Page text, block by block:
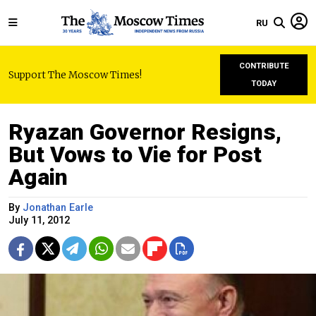
RU
Support The Moscow Times!
CONTRIBUTE
TODAY
Ryazan Governor Resigns,
But Vows to Vie for Post
Again
By Jonathan Earle
July 11, 2012